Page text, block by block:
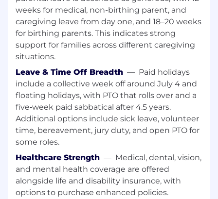
duties as needed
Develop and distribution performance
reporting using IBM tools
Perform off hours work and other duties as
business needs arise.
Qualifications
Bachelor’s degree or equivalent computer-
related degree from a technical school, or
similar training, along with a minimum of
five year of experience in system
administration related role(s).
Good understanding of technical
Good understanding with:
IBM AS/400, IBM iSeries, IBM Power 10
EMC SAN and storage devices, IBM DS8000
Storage
weeks for medical, non-birthing parent, and
caregiving leave from day one, and 18–20 weeks
for birthing parents. This indicates strong
support for families across different caregiving
situations.
Leave & Time Off Breadth — Paid holidays
include a collective week off around July 4 and
floating holidays, with PTO that rolls over and a
five‑week paid sabbatical after 4.5 years.
Additional options include sick leave, volunteer
time, bereavement, jury duty, and open PTO for
some roles.
Healthcare Strength — Medical, dental, vision,
and mental health coverage are offered
alongside life and disability insurance, with
options to purchase enhanced policies.